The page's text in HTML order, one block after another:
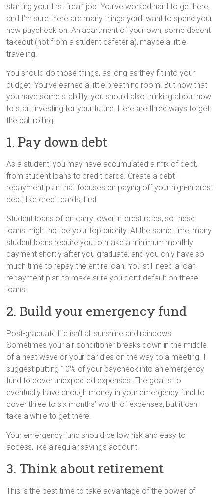
starting your first “real” job. You’ve worked hard to get here,
and I’m sure there are many things you’ll want to spend your
new paycheck on. An apartment of your own, some decent
takeout (not from a student cafeteria), maybe a little
traveling.
You should do those things, as long as they fit into your
budget. You’ve earned a little breathing room. But now that
you have some stability, you should also thinking about how
to start investing for your future. Here are three ways to get
the ball rolling.
1. Pay down debt
As a student, you may have accumulated a mix of debt,
from student loans to credit cards. Create a debt-
repayment plan that focuses on paying off your high-interest
debt, like credit cards, first.
Student loans often carry lower interest rates, so these
loans might not be your top priority. At the same time, many
student loans require you to make a minimum monthly
payment shortly after you graduate, and you only have so
much time to repay the entire loan. You still need a loan-
repayment plan to make sure you don’t default on these
loans.
2. Build your emergency fund
Post-graduate life isn’t all sunshine and rainbows.
Sometimes your air conditioner breaks down in the middle
of a heat wave or your car dies on the way to a meeting. I
suggest putting 10% of your paycheck into an emergency
fund to cover unexpected expenses. The goal is to
eventually have enough money in your emergency fund to
cover three to six months’ worth of expenses, but it can
take a while to get there.
Your emergency fund should be low risk and easy to
access, like a regular savings account.
3. Think about retirement
This is the best time to take advantage of the power of